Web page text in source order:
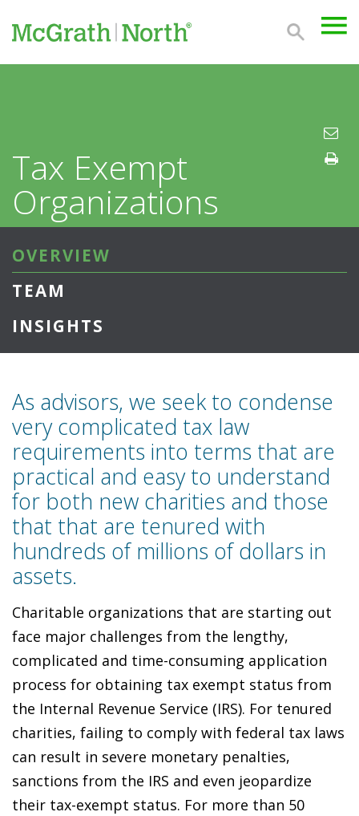
Tax Exempt
Organizations
OVERVIEW
TEAM
INSIGHTS
As advisors, we seek to condense
very complicated tax law
requirements into terms that are
practical and easy to understand
for both new charities and those
that that are tenured with
hundreds of millions of dollars in
assets.
Charitable organizations that are starting out
face major challenges from the lengthy,
complicated and time-consuming application
process for obtaining tax exempt status from
the Internal Revenue Service (IRS). For tenured
charities, failing to comply with federal tax laws
can result in severe monetary penalties,
sanctions from the IRS and even jeopardize
their tax-exempt status. For more than 50